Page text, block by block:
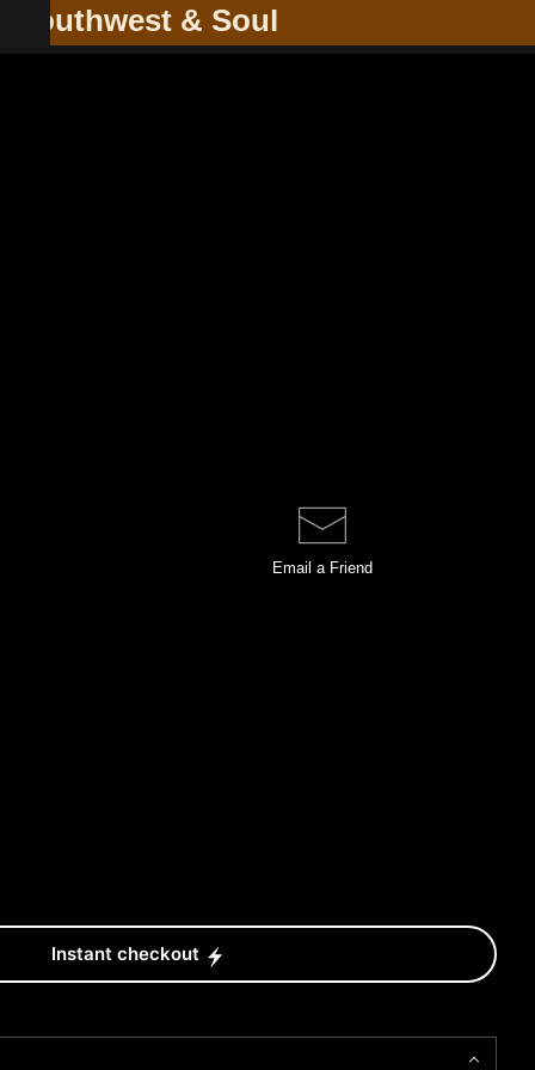
Southwest & Soul
Email a Friend
Instant checkout